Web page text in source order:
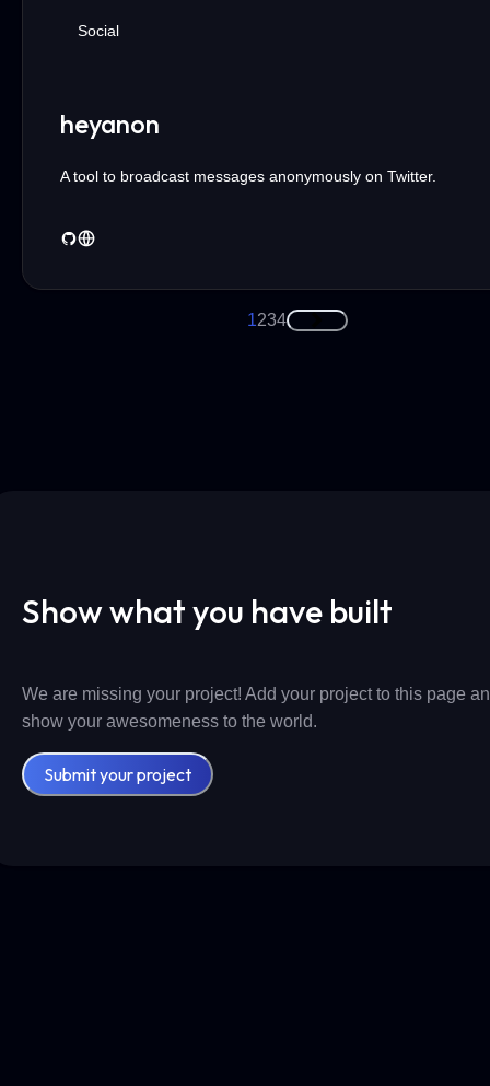
Social
heyanon
A tool to broadcast messages anonymously on Twitter.
1234
Show what you have built
We are missing your project! Add your project to this page
show your awesomeness to the world.
Submit your project